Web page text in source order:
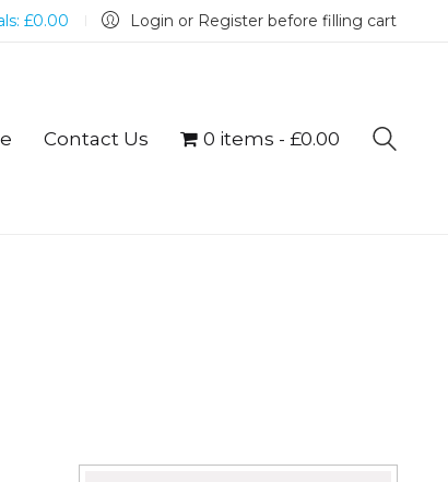
£0.00 Login or Register before filling cart
Contact Us 0 items £0.00